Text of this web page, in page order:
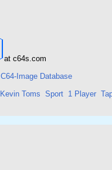
at c64s.com
C64-Image Database
Kevin Toms Sport 1 Player